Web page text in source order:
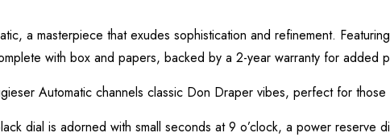
a masterpiece that exudes sophistication and refinement.
with box and papers, backed by a 2-year warranty for added
Automatic channels classic Don Draper vibes, perfect for
dial is adorned with small seconds at 9 o’clock, a power reserve